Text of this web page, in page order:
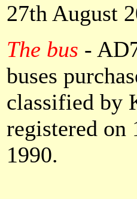
27th August
The bus -
buses
classified by
registered on
1990.